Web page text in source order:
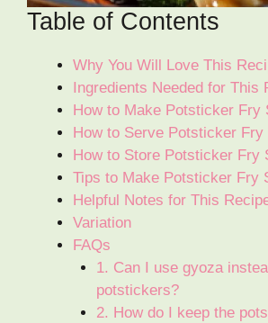
Table of Contents
Why You Will Love This
Ingredients Needed for This
How to Make Potsticker Fry
How to Serve Potsticker
How to Store Potsticker Fry
Tips to Make Potsticker Fry
Helpful Notes for This
Variation
FAQs
1. Can I use gyoza
potstickers?
2. How do I keep the